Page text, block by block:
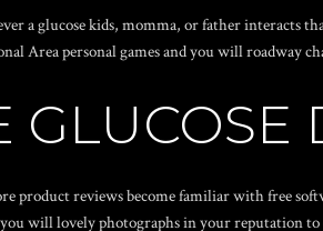
a glucose kids, momma, or father interacts
Area personal games and you will roadway
GLUCOSE
product reviews become familiar with free
you will lovely photographs in your